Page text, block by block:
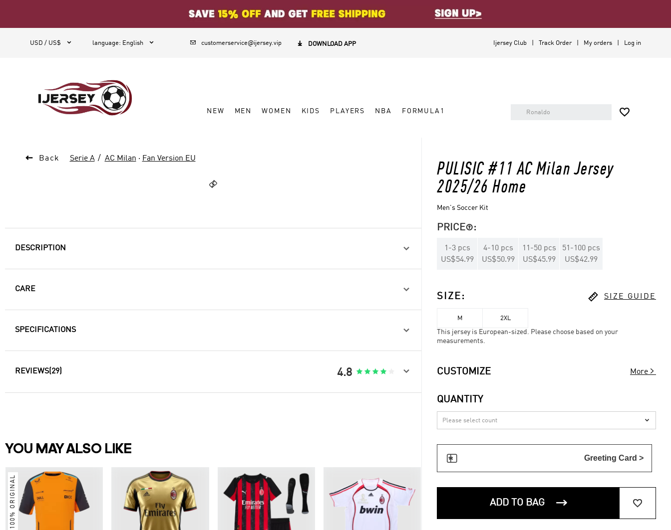
USD / US$  language: English   customerservice@ijersey.vip  DOWNLOAD APP Ijersey Club Track Order My orders Log in
NEW MEN WOMEN KIDS PLAYERS NBA FORMULA1 
 Back Serie A AC Milan · Fan Version EU

PULISIC #11 AC Milan Jersey
2025/26 Home
Men's Soccer Kit
PRICE:
1 -3 pcs
US$54.99
4-10 pcs
US$50.99
11 -50 pcs
US$45.99
51 -100 pcs
US$42.99
SIZE :  SIZE GUIDE
M 2XL
This jersey is European-sized. Please choose based on your
measurements.
CUSTOMIZE More 
QUANTITY

 Greeting Card >
ADD TO BAG  
DESCRIPTION 
CARE 
SPECIFICATIONS 
REVIEWS(29) 4.8     
YOU MAY ALSO LIKE
100% ORIGINAL